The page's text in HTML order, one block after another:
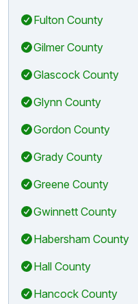
Fulton County
Gilmer County
Glascock County
Glynn County
Gordon County
Grady County
Greene County
Gwinnett County
Habersham County
Hall County
Hancock County